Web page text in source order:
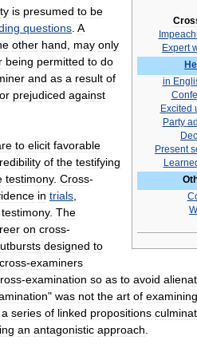
Expert
in
Excited
Party
Present
is presumed to be
questions A
other hand may only
being permitted to do
and as a result of
or prejudiced against
to elicit favorable
of the testifying
testimony. Cross-
in trials
testimony. The
on cross-
designed to
cross-examiners
-examination so as to avoid
" was not the art of examining
a series of linked propositions
an antagonistic approach